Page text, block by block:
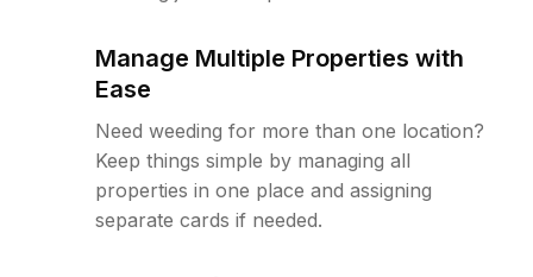
Manage Multiple Properties with
Ease
Need weeding for more than one location?
Keep things simple by managing all
properties in one place and assigning
separate cards if needed.